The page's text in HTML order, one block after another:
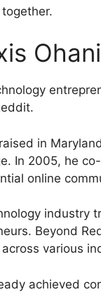
in
In 2005, he
online
industry
Beyond
various
achieved